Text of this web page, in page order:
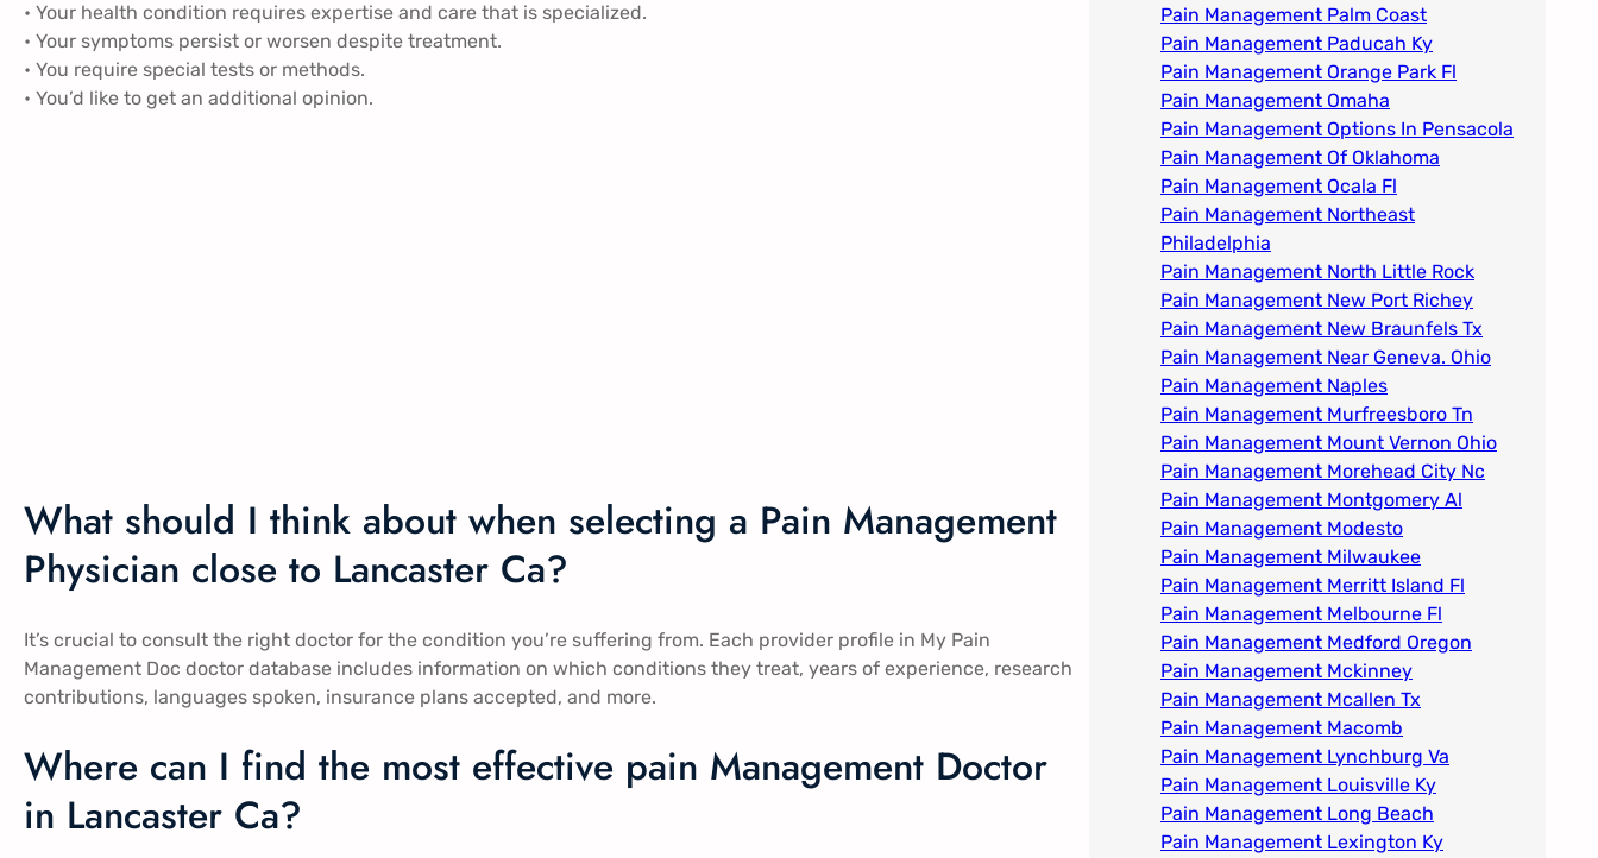
• Your health condition requires expertise and care that is specialized.
• Your symptoms persist or worsen despite treatment.
• You require special tests or methods.
• You’d like to get an additional opinion.
What should I think about when selecting a Pain Management
Physician close to Lancaster Ca​​?
It’s crucial to consult the right doctor for the condition you’re suffering from. Each provider profile in My Pain
Management Doc doctor database includes information on which conditions they treat, years of experience, research
contributions, languages spoken, insurance plans accepted, and more.
Where can I find the most effective pain Management Doctor
in Lancaster Ca​​?
Pain Management Palm Coast
Pain Management Paducah Ky​
Pain Management Orange Park Fl
Pain Management Omaha​
Pain Management Options In Pensacola​
Pain Management Of Oklahoma
Pain Management Ocala Fl​
Pain Management Northeast
Philadelphia
Pain Management North Little Rock
Pain Management New Port Richey
Pain Management New Braunfels Tx
Pain Management Near Geneva. Ohio​
Pain Management Naples
Pain Management Murfreesboro Tn​
Pain Management Mount Vernon Ohio
Pain Management Morehead City Nc
Pain Management Montgomery Al​
Pain Management Modesto
Pain Management Milwaukee​
Pain Management Merritt Island Fl
Pain Management Melbourne Fl
Pain Management Medford Oregon
Pain Management Mckinney
Pain Management Mcallen Tx
Pain Management Macomb
Pain Management Lynchburg Va
Pain Management Louisville Ky​
Pain Management Long Beach
Pain Management Lexington Ky​